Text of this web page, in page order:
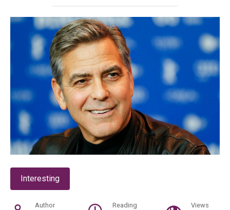
Interesting
Author Reading Views